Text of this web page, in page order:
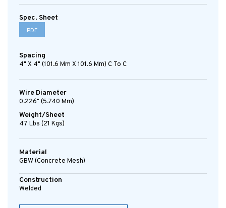
Spec. Sheet
PDF
Spacing
4" X 4" (101.6 Mm X 101.6 Mm) C To C
Wire Diameter
0.226" (5.740 Mm)
Weight/Sheet
47 Lbs (21 Kgs)
Material
GBW (concrete Mesh)
Construction
Welded